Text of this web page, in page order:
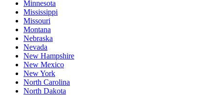
Minnesota
Mississippi
Missouri
Montana
Nebraska
Nevada
New Hampshire
New Mexico
New York
North Carolina
North Dakota